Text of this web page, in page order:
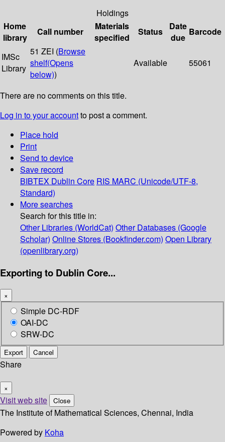
Holdings
Home
library
Call number
Materials
specified
Status
Date
due
Barcode
IMSc
Library
51 ZEI (Browse
shelf(Opens
below))
Available 55061
There are no comments on this title.
Log in to your accountto post a comment.
Place hold
Print
Send to device
Save record
BIBTEX Dublin Core RIS MARC (Unicode/UTF-8,
Standard)
More searches
Search for this title in:
Other Libraries (WorldCat) Other Databases (Google
Scholar) Online Stores (Bookfinder.com) Open Library
(openlibrary.org)
Exporting to Dublin Core...
×
Simple DC-RDF
OAI-DC
SRW-DC
Export Cancel
Share
×
Visit web site Close
The Institute of Mathematical Sciences, Chennai, India
Powered by Koha